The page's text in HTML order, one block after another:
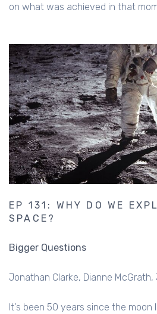
on what was achieved in that
EP 131: WHY DO WE
SPACE?
Bigger Questions
Jonathan Clarke Dianne McGrath
It's been 50 years since the